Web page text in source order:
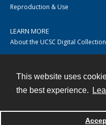
This website uses
the best experience.
Reproduction & Use
LEARN MORE
About the UCSC Digital
Powered by